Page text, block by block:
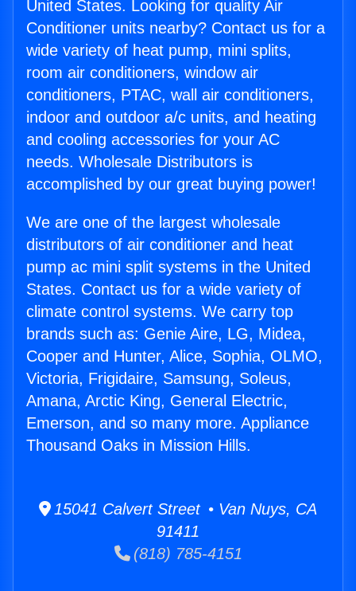
United States. Looking for quality Air
Conditioner units nearby? Contact us for a
wide variety of heat pump, mini splits,
room air conditioners, window air
conditioners, PTAC, wall air conditioners,
indoor and outdoor a/c units, and heating
and cooling accessories for your AC
needs. Wholesale Distributors is
accomplished by our great buying power!
We are one of the largest wholesale
distributors of air conditioner and heat
pump ac mini split systems in the United
States. Contact us for a wide variety of
climate control systems. We carry top
brands such as: Genie Aire, LG, Midea,
Cooper and Hunter, Alice, Sophia, OLMO,
Victoria, Frigidaire, Samsung, Soleus,
Amana, Arctic King, General Electric,
Emerson, and so many more. Appliance
Thousand Oaks in Mission Hills.
15041 Calvert Street • Van Nuys, CA
91411
(818) 785-4151